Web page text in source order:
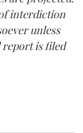
interdiction
unless
report is filed